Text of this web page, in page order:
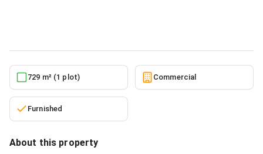
729 m² (1 plot) Commercial
Furnished
About this property